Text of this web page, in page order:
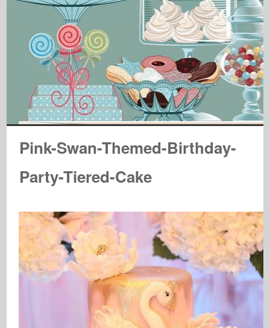
Pink-Swan-Themed-Birthday-
Party-Tiered-Cake